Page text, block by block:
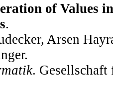
of Values
.
Arsen
.